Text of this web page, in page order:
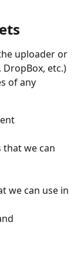
uploader or
etc.)
of any
we can
we can use in